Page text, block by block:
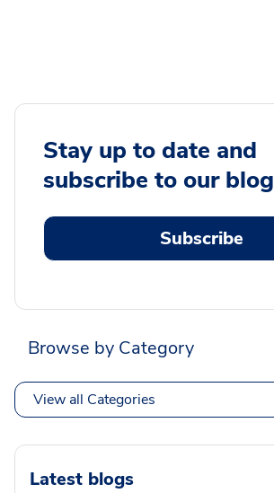
Stay up to date and
subscribe to our blog
Subscribe
Browse by Category
View all Categories
Latest blogs